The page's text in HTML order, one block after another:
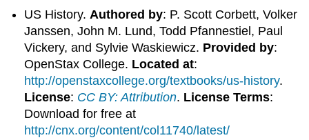
US History.Authored by: P. Scott Corbett, Volker
Janssen, John M. Lund, Todd Pfannestiel, Paul
Vickery, and Sylvie Waskiewicz. Provided by:
OpenStax College. Located at:
http://openstaxcollege.org/textbooks/us-history.
License: CC BY: Attribution. License Terms:
Download for free at
http://cnx.org/content/col11740/latest/